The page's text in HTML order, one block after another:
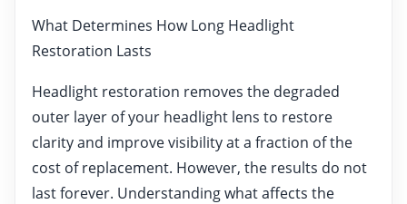
What Determines How Long Headlight
Restoration Lasts
Headlight restoration removes the degraded
outer layer of your headlight lens to restore
clarity and improve visibility at a fraction of the
cost of replacement. However, the results do not
last forever. Understanding what affects the